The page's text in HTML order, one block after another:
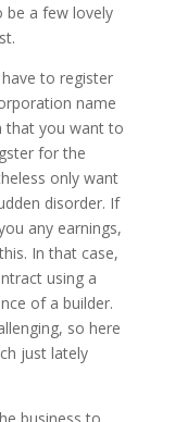
be a few lovely
to register
name
that you want to
for the
only want
disorder. If
any earnings,
In that case,
using a
of a builder.
so here
just lately
business to